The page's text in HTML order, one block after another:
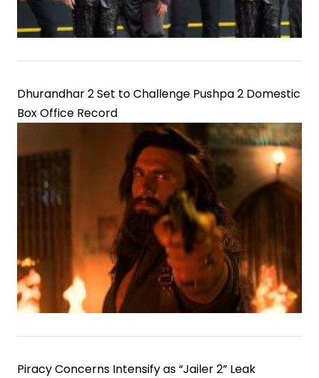
Dhurandhar 2 Set to Challenge Pushpa 2 Domestic
Box Office Record
Piracy Concerns Intensify as “Jailer 2” Leak